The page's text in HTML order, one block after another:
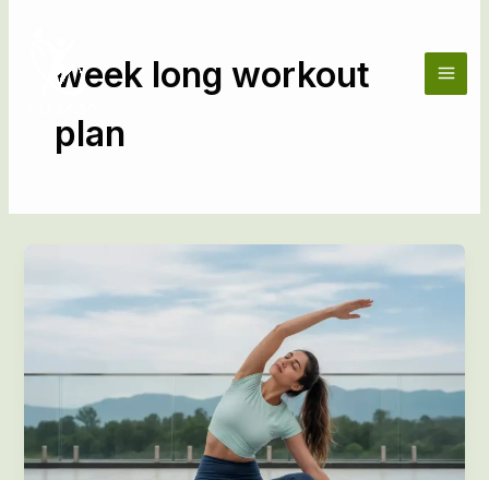
week long workout
plan